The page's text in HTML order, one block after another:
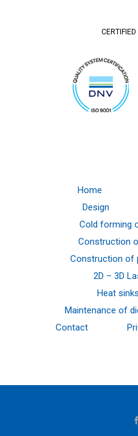
Home
Design
Cold forming
Construction
Construction of
2D – 3D
Heat
Maintenance of
Contact